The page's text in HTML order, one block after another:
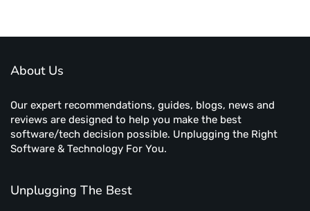
About Us
Our expert recommendations, guides, blogs, news and
reviews are designed to help you make the best
software/tech decision possible. Unplugging the Right
Software & Technology For You.
Unplugging The Best